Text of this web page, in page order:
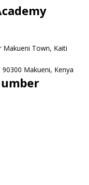
Makueni Town, Kaiti
90300 Makueni, Kenya